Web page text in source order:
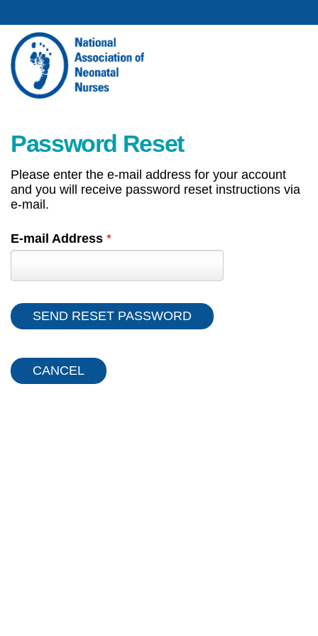
Password Reset
Please enter the e-mail address for your account
and you will receive password reset instructions via
e-mail.
E-mail Address *